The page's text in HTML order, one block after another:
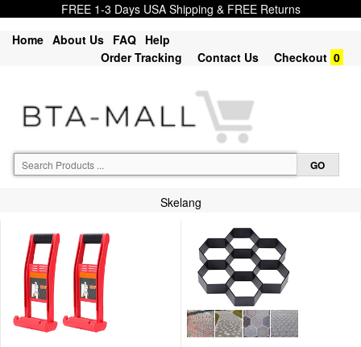
FREE 1-3 Days USA Shipping & FREE Returns
Home About Us FAQ Help
Order Tracking
Contact Us Checkout 0
Skelang